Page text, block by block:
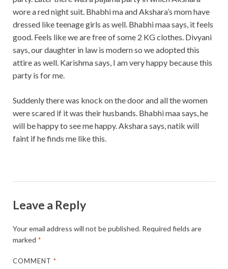
wore a red night suit. Bhabhi ma and Akshara’s mom have
dressed like teenage girls as well. Bhabhi maa says, it feels
good. Feels like we are free of some 2 KG clothes. Divyani
says, our daughter in law is modern so we adopted this
attire as well. Karishma says, I am very happy because this
party is for me.
Suddenly there was knock on the door and all the women
were scared if it was their husbands. Bhabhi maa says, he
will be happy to see me happy. Akshara says, natik will
faint if he finds me like this.
Leave a Reply
Your email address will not be published. Required fields are
marked *
COMMENT*